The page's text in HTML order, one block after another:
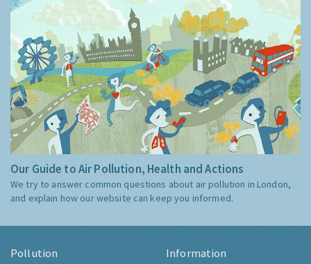
Our Guide to Air Pollution, Health and Actions
We try to answer common questions about air pollution in London,
and explain how our website can keep you informed.
Pollution Information